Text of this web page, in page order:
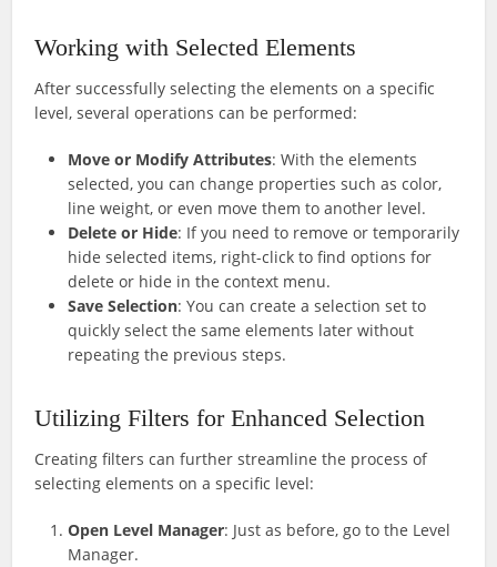
Working with Selected Elements
After successfully selecting the elements on a specific
level, several operations can be performed:
Move or Modify Attributes: With the elements
selected, you can change properties such as color,
line weight, or even move them to another level.
Delete or Hide: If you need to remove or temporarily
hide selected items, right-click to find options for
delete or hide in the context menu.
Save Selection: You can create a selection set to
quickly select the same elements later without
repeating the previous steps.
Utilizing Filters for Enhanced Selection
Creating filters can further streamline the process of
selecting elements on a specific level:
Open Level Manager: Just as before, go to the Level
Manager.